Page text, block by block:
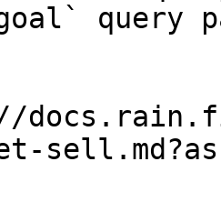
query